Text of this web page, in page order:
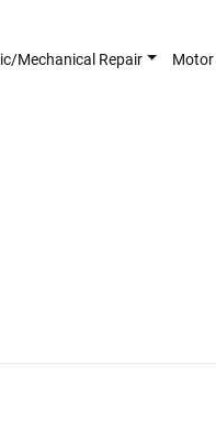
Mechanical Repair Motor